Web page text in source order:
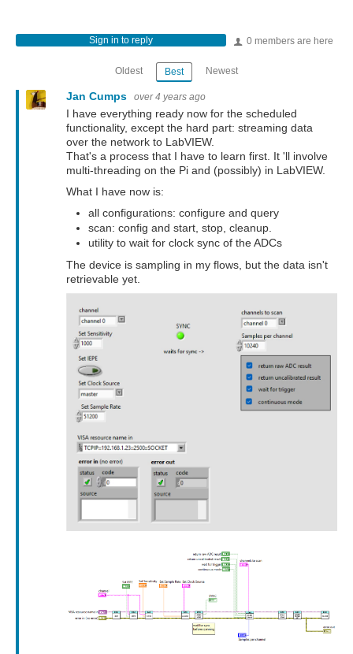
0 members are here
Sign in to reply
Oldest Best Newest
Jan Cumps over 4 years ago
I have everything ready now for the scheduled
functionality, except the hard part: streaming data
over the network to LabVIEW.
That's a process that I have to learn first. It 'll involve
multi-threading on the Pi and (possibly) in LabVIEW.
What I have now is:
all configurations: configure and query
scan: config and start, stop, cleanup.
utility to wait for clock sync of the ADCs
The device is sampling in my flows, but the data isn't
retrievable yet.